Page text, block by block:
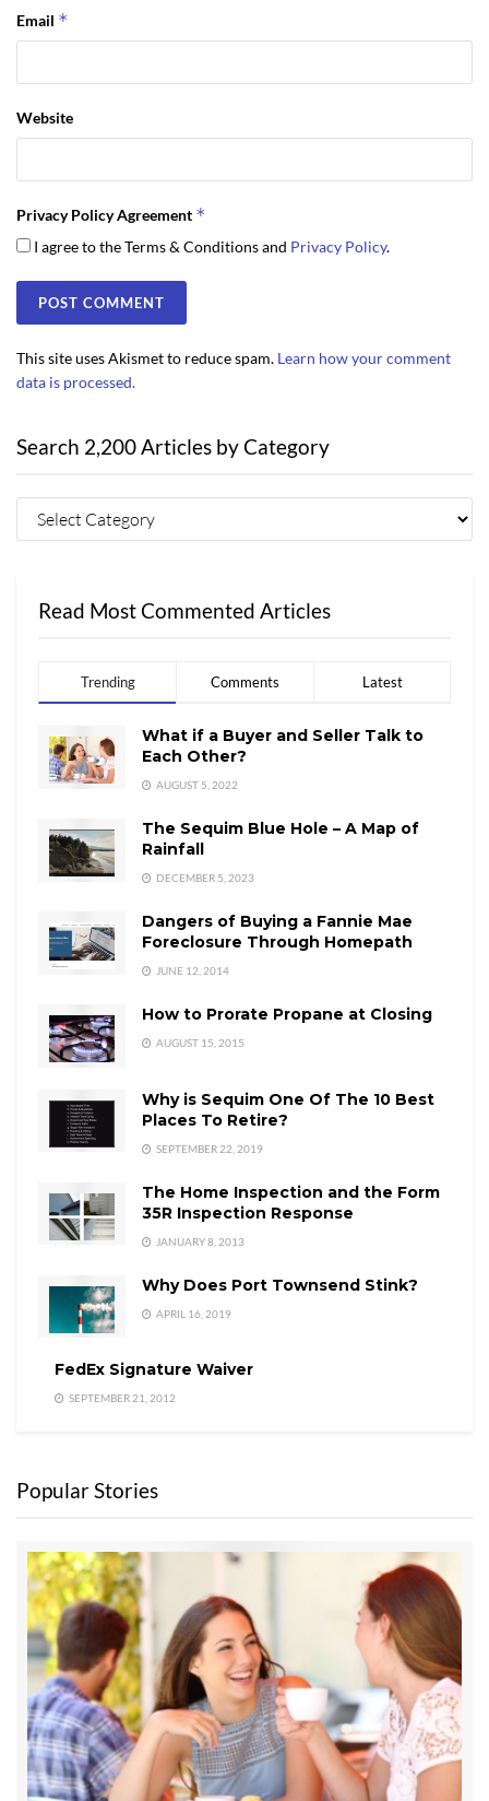
Email *
Website
Privacy Policy Agreement *
I agree to the Terms & Conditions and Privacy Policy.
This site uses Akismet to reduce spam. Learn how your comment
data is processed.
Search 2,200 Articles by Category
Read Most Commented Articles
Trending Comments Latest
What if a Buyer and Seller Talk to
Each Other?
AUGUST 5, 2022
The Sequim Blue Hole – A Map of
Rainfall
DECEMBER 5, 2023
Dangers of Buying a Fannie Mae
Foreclosure Through Homepath
JUNE 12, 2014
How to Prorate Propane at Closing
AUGUST 15, 2015
Why is Sequim One Of The 10 Best
Places To Retire?
SEPTEMBER 22, 2019
The Home Inspection and the Form
35R Inspection Response
JANUARY 8, 2013
Why Does Port Townsend Stink?
APRIL 16, 2019
FedEx Signature Waiver
SEPTEMBER 21, 2012
Popular Stories